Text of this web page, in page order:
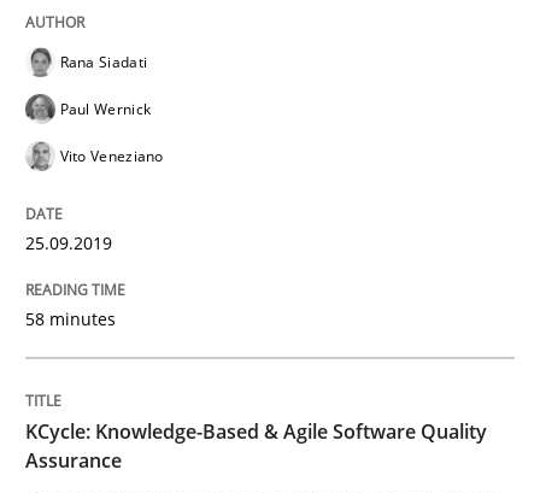
How you can use the natural partitioning of
10. February 2022 · 6 minutes read
READ ARTICLE
Rana Siadati
Paul Wernick
Vito Veneziano
25.09.2019
58 minutes
KCycle: Knowledge-Based & Agile Software Quality
Assurance